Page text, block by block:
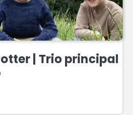
| Trio principal